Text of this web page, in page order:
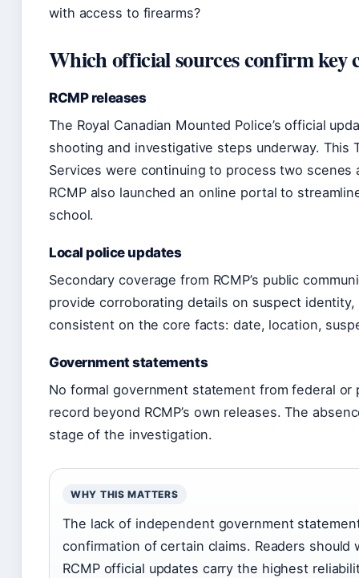
with access to firearms?
Which official sources confirm key
RCMP releases
The Royal Canadian Mounted Police’s official
shooting and investigative steps underway.
Services were continuing to process two
RCMP also launched an online portal to
school.
Local police updates
Secondary coverage from RCMP’s public
provide corroborating details on suspect
consistent on the core facts: date, location,
Government statements
No formal government statement from federal
record beyond RCMP’s own releases. The
stage of the investigation.
WHY THIS MATTERS
The lack of independent government
confirmation of certain claims. Readers
RCMP official updates carry the highest